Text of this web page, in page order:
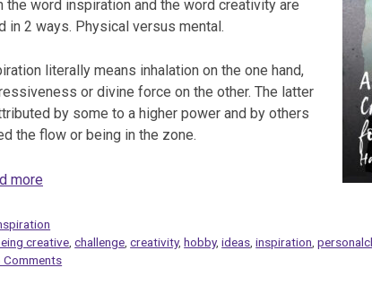
the word inspiration and the word creativity are
in 2 ways. Physical versus mental.
literally means inhalation on the one hand,
or divine force on the other. The latter
by some to a higher power and by others
the flow or being in the zone.
more
creative,challenge,creativity,hobby,ideas,inspiration,
Comments